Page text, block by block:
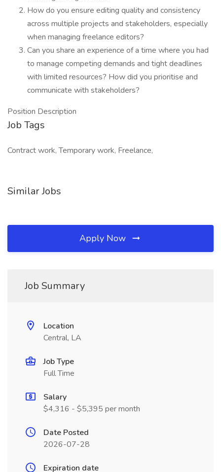
How do you ensure editing quality and consistency
across multiple projects and stakeholders, especially
when managing freelance editors?
Can you share an experience of a time where you had
to manage competing demands and tight deadlines
with limited resources? How did you prioritise and
communicate with stakeholders?
Position Description
Job Tags
Contract work, Temporary work, Freelance,
Similar Jobs
Apply Now
Job Summary
Location
Central, LA
Job Type
Full Time
Salary
$4,316 - $5,395 per month
Date Posted
2026-07-28
Expiration date